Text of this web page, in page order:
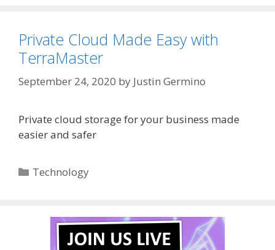
Private Cloud Made Easy with
TerraMaster
September 24, 2020 by Justin Germino
Private cloud storage for your business made
easier and safer
Categories
Technology